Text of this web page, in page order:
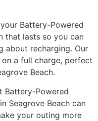
Battery-Powered
that lasts so you can
about recharging. Our
a full charge, perfect
Beach.
Battery-Powered
Seagrove Beach can
your outing more